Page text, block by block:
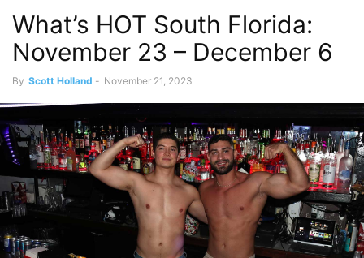
What’s HOT South Florida:
November 23 – December 6
By Scott Holland - November 21, 2023